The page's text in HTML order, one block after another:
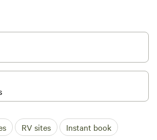
is a map available to show where
terrain, from secluded forests and
undulating paddocks with excellent
however it needs to be kept at a
within the allocated fireplace provided.
guests with firewood when we are able,
RV sites Instant book